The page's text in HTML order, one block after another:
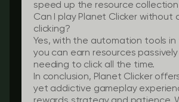
speed up the resource
Can I play Planet Clicker without
clicking?
Yes, with the automation tools in
you can earn resources
needing to click all the time.
In conclusion, Planet Clicker
yet addictive gameplay